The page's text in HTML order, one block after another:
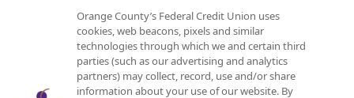
be shared with marketing and analytics partners.
By continuing to use this website, you agree to our
use of cookies as described in our Online Privacy
Policy linked above.
Copyright ©2026Orange County's Federal
Orange County’s Federal Credit Union uses
cookies, web beacons, pixels and similar
technologies through which we and certain third
parties (such as our advertising and analytics
partners) may collect, record, use and/or share
information about your use of our website. By